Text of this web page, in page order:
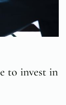
to invest in